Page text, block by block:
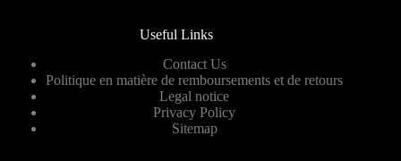
Useful Links
Contact Us
Politique en matière de remboursements et de retours
Legal notice
Privacy Policy
Sitemap